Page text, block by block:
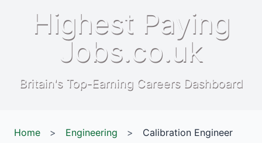
Highest Paying
Jobs.co.uk
Britain's Top-Earning Careers Dashboard
Home > Engineering > Calibration Engineer